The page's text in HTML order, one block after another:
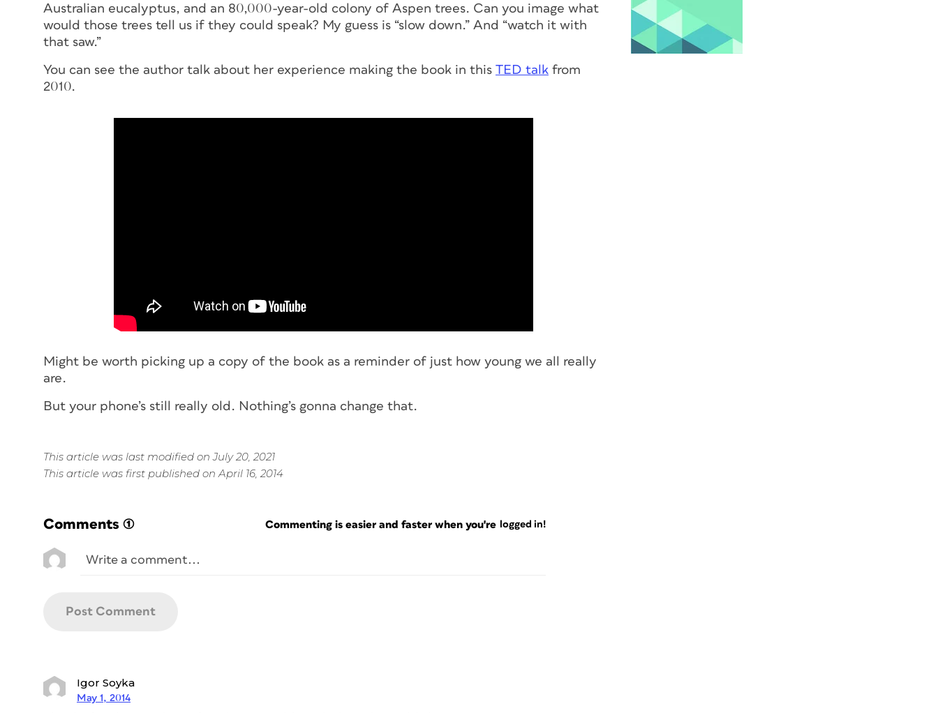
Australian eucalyptus, and an 80,000-year-old colony of Aspen trees. Can you image what
would those trees tell us if they could speak? My guess is “slow down.” And “watch it with
that saw.”
You can see the author talk about her experience making the book in this TED talk from
2010.
Might be worth picking up a copy of the book as a reminder of just how young we all really
are.
But your phone’s still really old. Nothing’s gonna change that.
This article was last modified on July 20, 2021
This article was first published on April 16, 2014
Comments (1) Commenting is easier and faster when you're logged in!
Igor Soyka
May 1, 2014